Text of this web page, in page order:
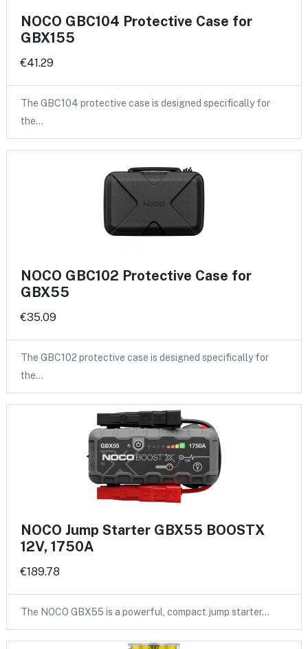
NOCO GBC104 Protective Case for
GBX155
€41.29
The GBC104 protective case is designed specifically for
the…
NOCO GBC102 Protective Case for
GBX55
€35.09
The GBC102 protective case is designed specifically for
the…
NOCO Jump Starter GBX55 BOOSTX
12V, 1750A
€189.78
The NOCO GBX55 is a powerful, compact jump starter…